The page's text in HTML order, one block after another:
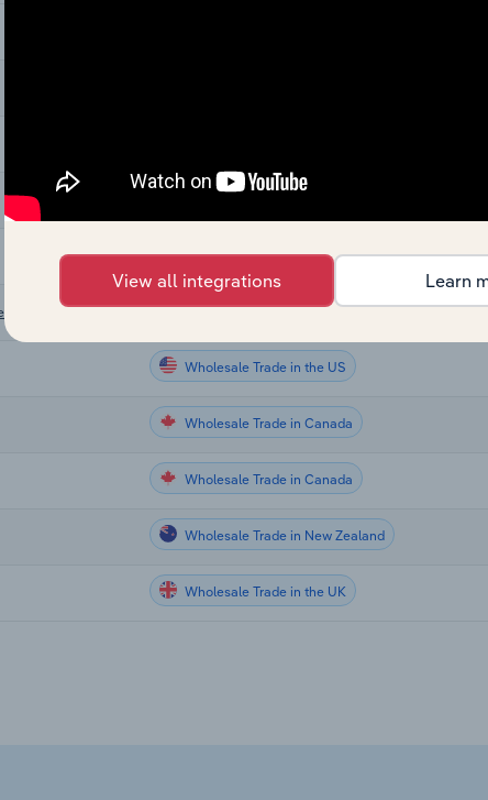
Wholesale Trade
Wholesale Trade in the US
Wholesale Trade in the US
Wholesale Trade in Canada
Wholesale Trade in Canada
Wholesale Trade in New Zealand
Wholesale Trade in the UK
View all integrations Learn